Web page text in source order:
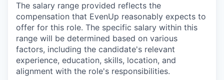
The salary range provided reflects the
compensation that EvenUp reasonably expects to
offer for this role. The specific salary within this
range will be determined based on various
factors, including the candidate's relevant
experience, education, skills, location, and
alignment with the role's responsibilities.